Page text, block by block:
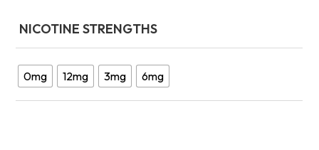
NICOTINE STRENGTHS
0mg 12mg 3mg 6mg